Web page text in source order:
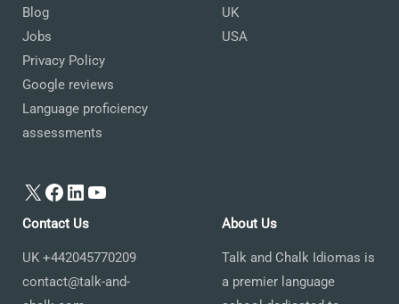
Blog
Jobs
Privacy Policy
Google reviews
Language proficiency
assessments
X Facebook
LinkedIn
YouTube
UK
USA
Contact Us
UK +442045770209
contact@talk-and-
About Us
Talk and Chalk Idiomas is
a premier language